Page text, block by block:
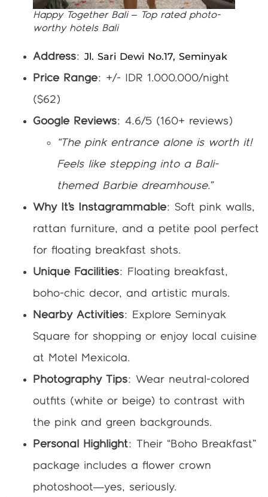
Happy Together Bali – Top rated photo-
worthy hotels Bali
Address: Jl. Sari Dewi No.17, Seminyak
Price Range: +/- IDR 1.000.000/night
($62)
Google Reviews: 4.6/5 (160+ reviews)
“The pink entrance alone is worth it!
Feels like stepping into a Bali-
themed Barbie dreamhouse.”
Why It’s Instagrammable: Soft pink walls,
rattan furniture, and a petite pool perfect
for floating breakfast shots.
Unique Facilities: Floating breakfast,
boho-chic decor, and artistic murals.
Nearby Activities: Explore Seminyak
Square for shopping or enjoy local cuisine
at Motel Mexicola.
Photography Tips: Wear neutral-colored
outfits (white or beige) to contrast with
the pink and green backgrounds.
Personal Highlight: Their “Boho Breakfast”
package includes a flower crown
photoshoot—yes, seriously.